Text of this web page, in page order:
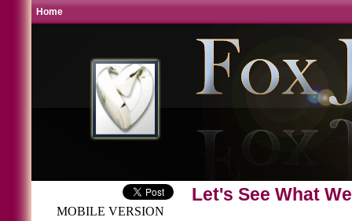
Home
MOBILE VERSION
Let's See What